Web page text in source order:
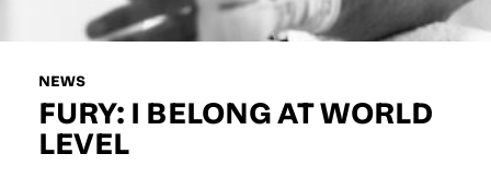
NEWS
FURY: I BELONG AT WORLD
LEVEL
EMAIL ADDRESS
D.O.B